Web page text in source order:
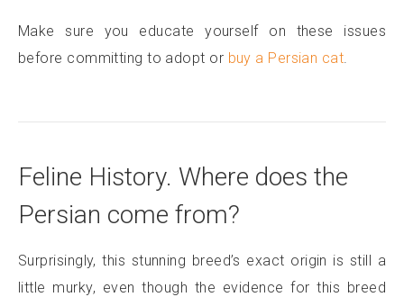
Make sure you educate yourself on these issues
before committing to adopt or buy a Persian cat.
Feline History. Where does the
Persian come from?
Surprisingly, this stunning breed’s exact origin is still a
little murky, even though the evidence for this breed